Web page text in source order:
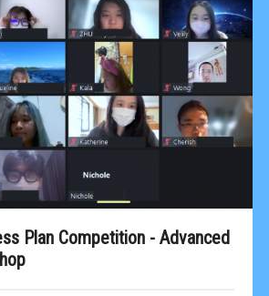
Plan Competition - Advanced